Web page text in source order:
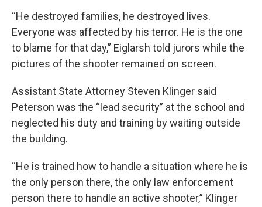
“He destroyed families, he destroyed lives.
Everyone was affected by his terror. He is the one
to blame for that day,” Eiglarsh told jurors while the
pictures of the shooter remained on screen.
Assistant State Attorney Steven Klinger said
Peterson was the “lead security” at the school and
neglected his duty and training by waiting outside
the building.
“He is trained how to handle a situation where he is
the only person there, the only law enforcement
person there to handle an active shooter,” Klinger